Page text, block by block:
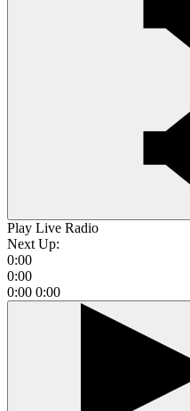
Play Live Radio
Next Up:
0:00
0:00
0:00 0:00